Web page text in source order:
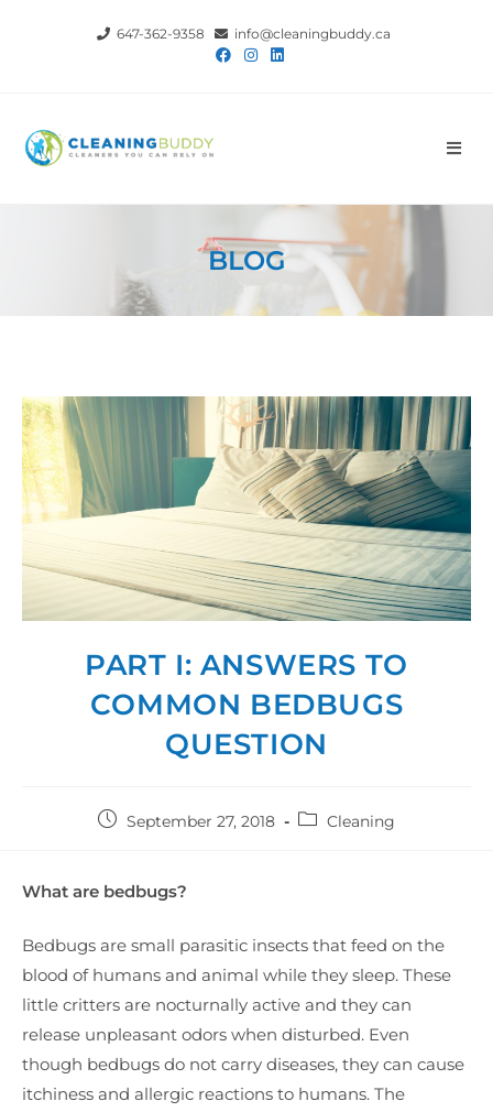
647-362-9358 info@cleaningbuddy.ca
BLOG
PART I: ANSWERS TO
COMMON BEDBUGS
QUESTION
September 27, 2018 Cleaning
What are bedbugs?
Bedbugs are small parasitic insects that feed on the
blood of humans and animal while they sleep. These
little critters are nocturnally active and they can
release unpleasant odors when disturbed. Even
though bedbugs do not carry diseases, they can cause
itchiness and allergic reactions to humans. The